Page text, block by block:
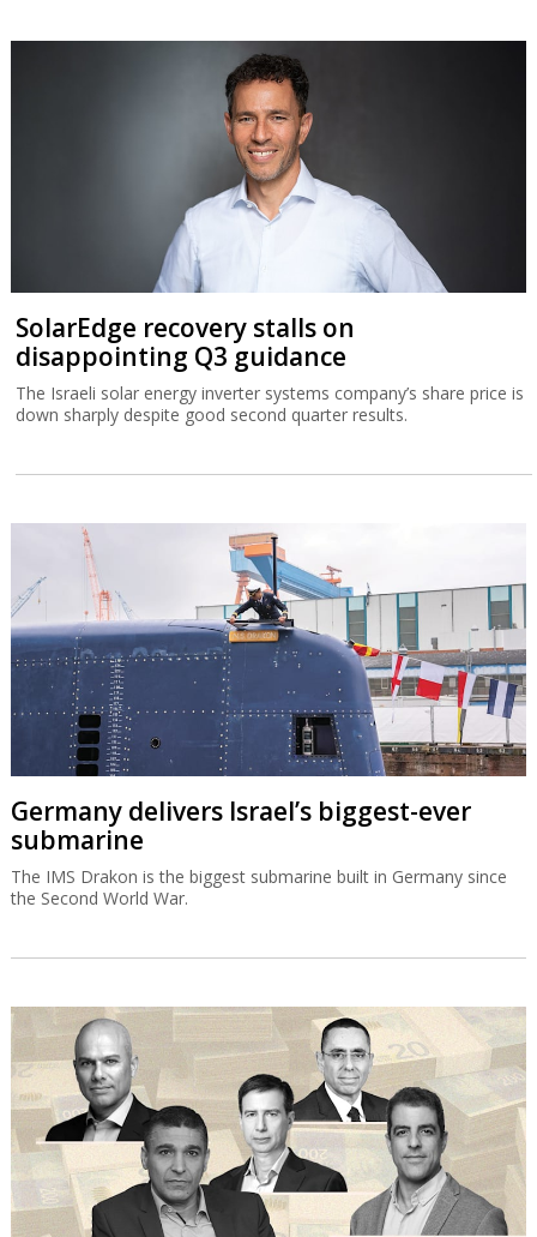
SolarEdge recovery stalls on
disappointing Q3 guidance
The Israeli solar energy inverter systems company’s share price is
down sharply despite good second quarter results.
Germany delivers Israel’s biggest-ever
submarine
The IMS Drakon is the biggest submarine built in Germany since
the Second World War.